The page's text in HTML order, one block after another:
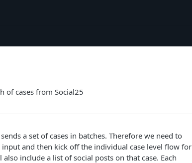
of cases from Social25
a set of cases in batches. Therefore we need to
and then kick off the individual case level flow for
include a list of social posts on that case. Each